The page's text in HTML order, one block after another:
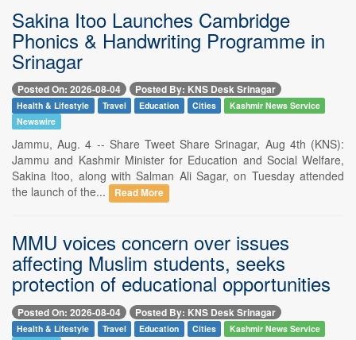
Sakina Itoo Launches Cambridge
Phonics & Handwriting Programme in
Srinagar
Posted On: 2026-08-04 Posted By: KNS Desk Srinagar
Health & Lifestyle Travel Education Cities
Kashmir News Service
Newswire
Jammu, Aug. 4 -- Share Tweet Share Srinagar, Aug 4th (KNS):
Jammu and Kashmir Minister for Education and Social Welfare,
Sakina Itoo, along with Salman Ali Sagar, on Tuesday attended
the launch of the...
Read More
MMU voices concern over issues
affecting Muslim students, seeks
protection of educational opportunities
Posted On: 2026-08-04 Posted By: KNS Desk Srinagar
Health & Lifestyle Travel Education Cities
Kashmir News Service